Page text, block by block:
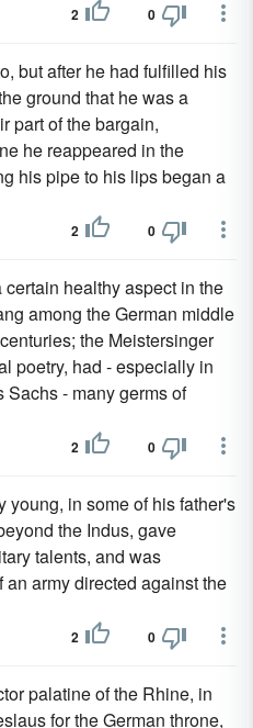
2 0
but after he had fulfilled his
ground that he was a
part of the bargain,
he reappeared in the
his pipe to his lips began a
2 0
healthy aspect in the
among the German middle
the Meistersinger
poetry, had - especially in
- many germs of
2 0
young, in some of his father's
the Indus, gave
talents, and was
army directed against the
2 0
palatine of the Rhine, in
for the German throne,